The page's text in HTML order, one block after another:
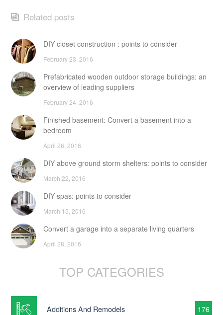
Related posts
DIY closet construction : points to consider
February 23, 2016
Prefabricated wooden outdoor storage buildings: an
overview of leading suppliers
February 24, 2016
Finished basement: Convert a basement into a
bedroom
April 26, 2016
DIY above ground storm shelters: points to consider
March 22, 2016
DIY spas: points to consider
March 15, 2016
Convert a garage into a separate living quarters
April 28, 2016
TOP CATEGORIES
Additions And Remodels 176